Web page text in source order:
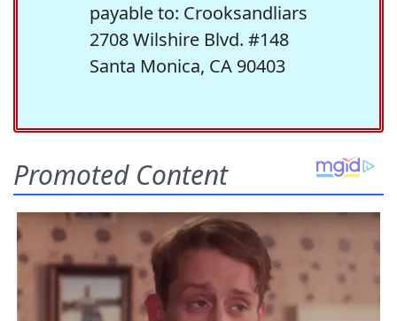
payable to: Crooksandliars
2708 Wilshire Blvd. #148
Santa Monica, CA 90403